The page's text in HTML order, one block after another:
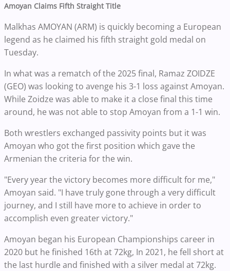
Amoyan Claims Fifth Straight Title
Malkhas AMOYAN (ARM) is quickly becoming a European
legend as he claimed his fifth straight gold medal on
Tuesday.
In what was a rematch of the 2025 final, Ramaz ZOIDZE
(GEO) was looking to avenge his 3-1 loss against Amoyan.
While Zoidze was able to make it a close final this time
around, he was not able to stop Amoyan from a 1-1 win.
Both wrestlers exchanged passivity points but it was
Amoyan who got the first position which gave the
Armenian the criteria for the win.
"Every year the victory becomes more difficult for me,"
Amoyan said. "I have truly gone through a very difficult
journey, and I still have more to achieve in order to
accomplish even greater victory."
Amoyan began his European Championships career in
2020 but he finished 16th at 72kg, In 2021, he fell short at
the last hurdle and finished with a silver medal at 72kg.